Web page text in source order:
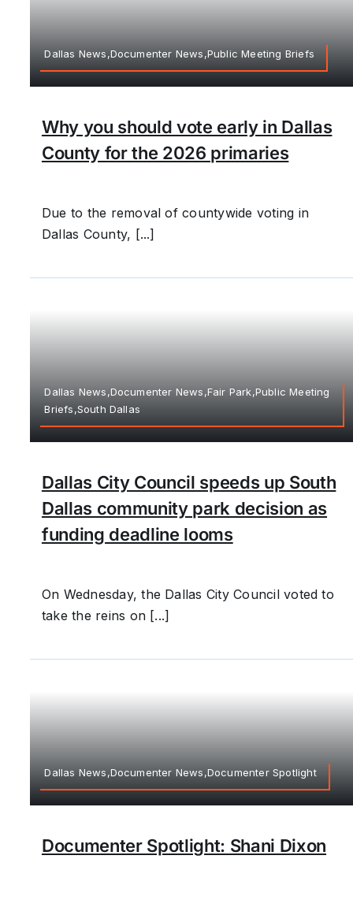
Dallas News,Documenter News,Public Meeting Briefs
Why you should vote early in Dallas
County for the 2026 primaries
Due to the removal of countywide voting in
Dallas County, [...]
Dallas News,Documenter News,Fair Park,Public Meeting
Briefs,South Dallas
Dallas City Council speeds up South
Dallas community park decision as
funding deadline looms
On Wednesday, the Dallas City Council voted to
take the reins on [...]
Dallas News,Documenter News,Documenter Spotlight
Documenter Spotlight: Shani Dixon